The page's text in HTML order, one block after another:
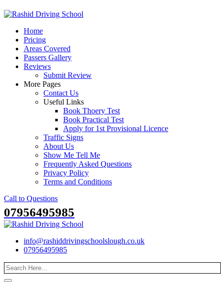
Skip
contentHome
Pricing
Areas Covered
Passers Gallery
Reviews
Submit Review
More Pages
Contact Us
Useful Links
Book Thoery Test
Book Practical Test
Apply for 1st Provisional Licence
Traffic Signs
About Us
Show Me Tell Me
Frequently Asked Questions
Privacy Policy
Terms and Conditions
Call to Questions
07956495985
info@rashiddrivingschoolslough.co.uk
07956495985